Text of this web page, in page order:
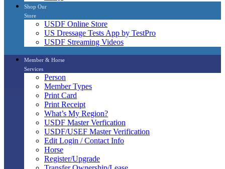
Shop Our
Store
USDF Online Store
US Dressage Tests App by TestPro
USDF Streaming Videos
Member & Horse
Services
Person
Member Types
Print Card
Print Receipt
What’s My Region?
USDF Master Verfication
USDF/USEF Master Verification
Edit Login / Contact Info
Horse
Register/Upgrade